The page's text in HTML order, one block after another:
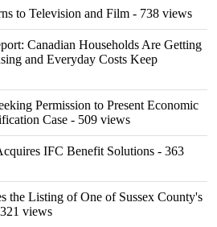
to Television and Film - 738 views
Canadian Households Are Getting
and Everyday Costs Keep
Permission to Present Economic
Case - 509 views
IFC Benefit Solutions - 363
the Listing of One of Sussex County's
views